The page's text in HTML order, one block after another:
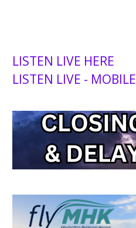
LISTEN LIVE HERE
LISTEN LIVE - MOBILE